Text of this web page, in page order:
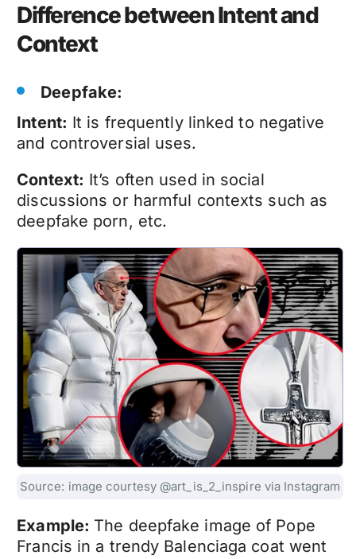
Difference between Intent and
Context
Deepfake:
Intent: It is frequently linked to negative
and controversial uses.
Context: It’s often used in social
discussions or harmful contexts such as
deepfake porn, etc.
Source: image courtesy @art_is_2_inspire via Instagram
Example: The deepfake image of Pope
Francis in a trendy Balenciaga coat went